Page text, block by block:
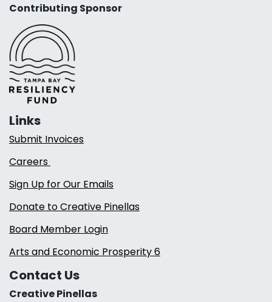
Contributing Sponsor
Links
Submit Invoices
Careers
Sign Up for Our Emails
Donate to Creative Pinellas
Board Member Login
Arts and Economic Prosperity 6
Contact Us
Creative Pinellas